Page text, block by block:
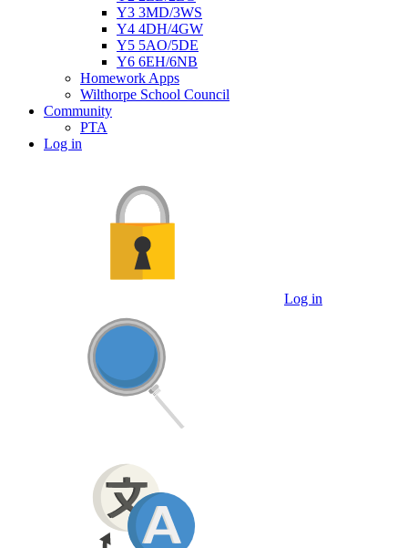
Y3 3MD/3WS
Y4 4DH/4GW
Y5 5AO/5DE
Y6 6EH/6NB
Homework Apps
Wilthorpe School Council
Community
PTA
Log in
Log in